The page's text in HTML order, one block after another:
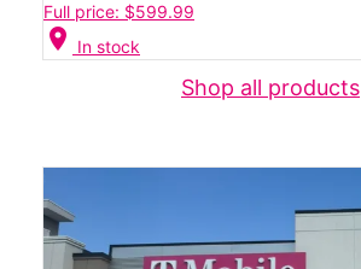
Full price: $599.99
location_on In stock
Shop all products